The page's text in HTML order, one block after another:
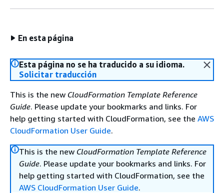
En esta página
Esta página no se ha traducido a su idioma.
Solicitar traducción
This is the new CloudFormation Template Reference
Guide. Please update your bookmarks and links. For
help getting started with CloudFormation, see the AWS
CloudFormation User Guide.
This is the new CloudFormation Template Reference
Guide. Please update your bookmarks and links. For
help getting started with CloudFormation, see the
AWS CloudFormation User Guide.